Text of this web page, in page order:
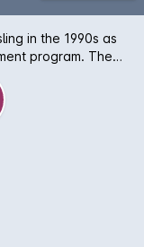
in the 1990s as
program. The
this Riesling due to
in wines of
feel. Flavours of
The Bin 51
in the bottle